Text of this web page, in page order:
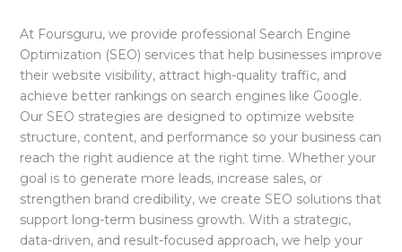
At Foursguru, we provide professional Search Engine
Optimization (SEO) services that help businesses improve
their website visibility, attract high-quality traffic, and
achieve better rankings on search engines like Google.
Our SEO strategies are designed to optimize website
structure, content, and performance so your business can
reach the right audience at the right time. Whether your
goal is to generate more leads, increase sales, or
strengthen brand credibility, we create SEO solutions that
support long-term business growth. With a strategic,
data-driven, and result-focused approach, we help your